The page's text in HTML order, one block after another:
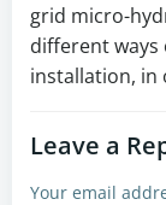
grid micro-
different
installation, in
Leave a
Your email